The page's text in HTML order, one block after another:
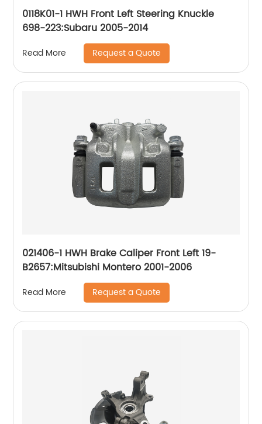
0118K01-1 HWH Front Left Steering Knuckle
698-223:Subaru 2005-2014
Read More Request a Quote
021406-1 HWH Brake Caliper Front Left 19-
B2657:Mitsubishi Montero 2001-2006
Read More Request a Quote